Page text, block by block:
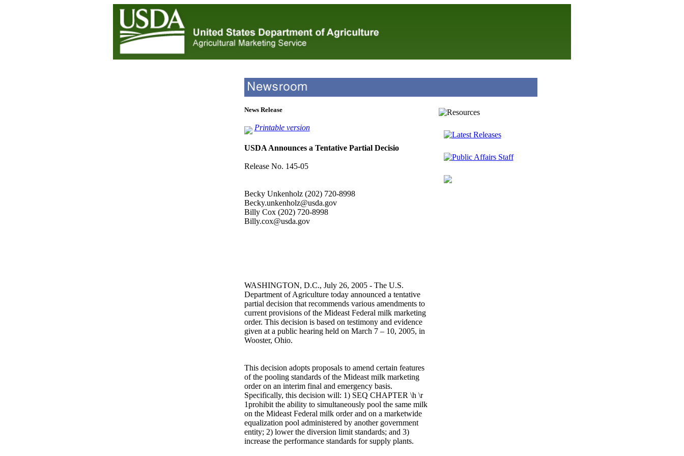
News Release
Printable version
USDA Announces a Tentative Partial Decisio
Release No. 145-05
Becky Unkenholz (202) 720-8998
Becky.unkenholz@usda.gov
Billy Cox (202) 720-8998
Billy.cox@usda.gov
WASHINGTON, D.C., July 26, 2005 - The U.S.
Department of Agriculture today announced a tentative
partial decision that recommends various amendments to
current provisions of the Mideast Federal milk marketing
order. This decision is based on testimony and evidence
given at a public hearing held on March 7 – 10, 2005, in
Wooster, Ohio.
This decision adopts proposals to amend certain features
of the pooling standards of the Mideast milk marketing
order on an interim final and emergency basis.
Specifically, this decision will: 1) SEQ CHAPTER \h \r
1prohibit the ability to simultaneously pool the same milk
on the Mideast Federal milk order and on a marketwide
equalization pool administered by another government
entity; 2) lower the diversion limit standards; and 3)
increase the performance standards for supply plants.
Latest Releases
Public Affairs Staff